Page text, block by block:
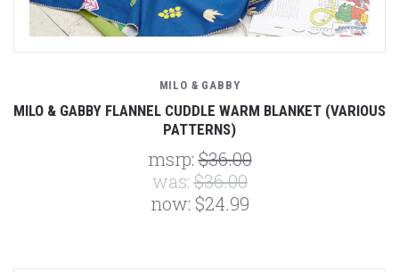
MILO & GABBY
MILO & GABBY FLANNEL CUDDLE WARM BLANKET (VARIOUS
PATTERNS)
msrp:$36.00
was:$36.00
now: $24.99